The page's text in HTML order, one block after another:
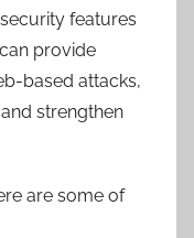
features
provide
based attacks,
strengthen
are some of